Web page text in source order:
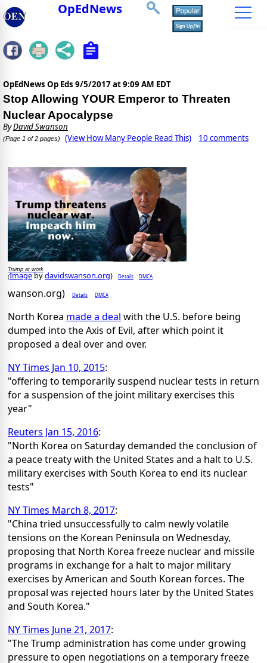
OpEdNews
OpEdNews Op Eds 9/5/2017 at 9:09 AM EDT
Stop Allowing YOUR Emperor to Threaten
Nuclear Apocalypse
ByDavid Swanson
(Page 1 of 2 pages) (View How Many People Read This) 10 comments
Trump at work
(Imagebydavidswanson.org) Details DMCA
wanson.org) Details DMCA
North Korea made a deal with the U.S. before being
dumped into the Axis of Evil, after which point it
proposed a deal over and over.
NY Times Jan 10, 2015:
"offering to temporarily suspend nuclear tests in return
for a suspension of the joint military exercises this
year"
Reuters Jan 15, 2016:
"North Korea on Saturday demanded the conclusion of
a peace treaty with the United States and a halt to U.S.
military exercises with South Korea to end its nuclear
tests"
NY Times March 8, 2017:
"China tried unsuccessfully to calm newly volatile
tensions on the Korean Peninsula on Wednesday,
proposing that North Korea freeze nuclear and missile
programs in exchange for a halt to major military
exercises by American and South Korean forces. The
proposal was rejected hours later by the United States
and South Korea."
NY Times June 21, 2017:
"The Trump administration has come under growing
pressure to open negotiations on a temporary freeze